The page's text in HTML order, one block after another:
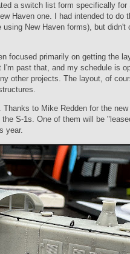
a switch list form specifically for
Haven one. I had intended to do
New Haven forms), but didn't
focused primarily on getting the
past that, and my schedule is
other projects. The layout, of
to Mike Redden for the new
S-1s. One of them will be
year.